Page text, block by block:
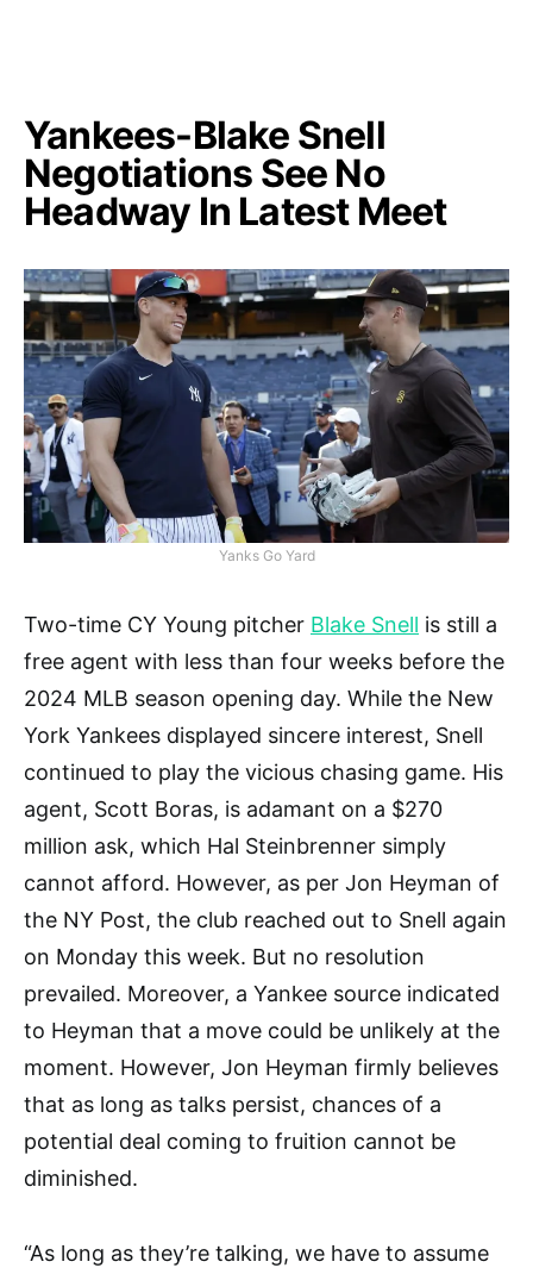
Yankees-Blake Snell
Negotiations See No
Headway In Latest Meet
Yanks Go Yard
Two-time CY Young pitcher Blake Snell is still a
free agent with less than four weeks before the
2024 MLB season opening day. While the New
York Yankees displayed sincere interest, Snell
continued to play the vicious chasing game. His
agent, Scott Boras, is adamant on a $270
million ask, which Hal Steinbrenner simply
cannot afford. However, as per Jon Heyman of
the NY Post, the club reached out to Snell again
on Monday this week. But no resolution
prevailed. Moreover, a Yankee source indicated
to Heyman that a move could be unlikely at the
moment. However, Jon Heyman firmly believes
that as long as talks persist, chances of a
potential deal coming to fruition cannot be
diminished.
“As long as they’re talking, we have to assume